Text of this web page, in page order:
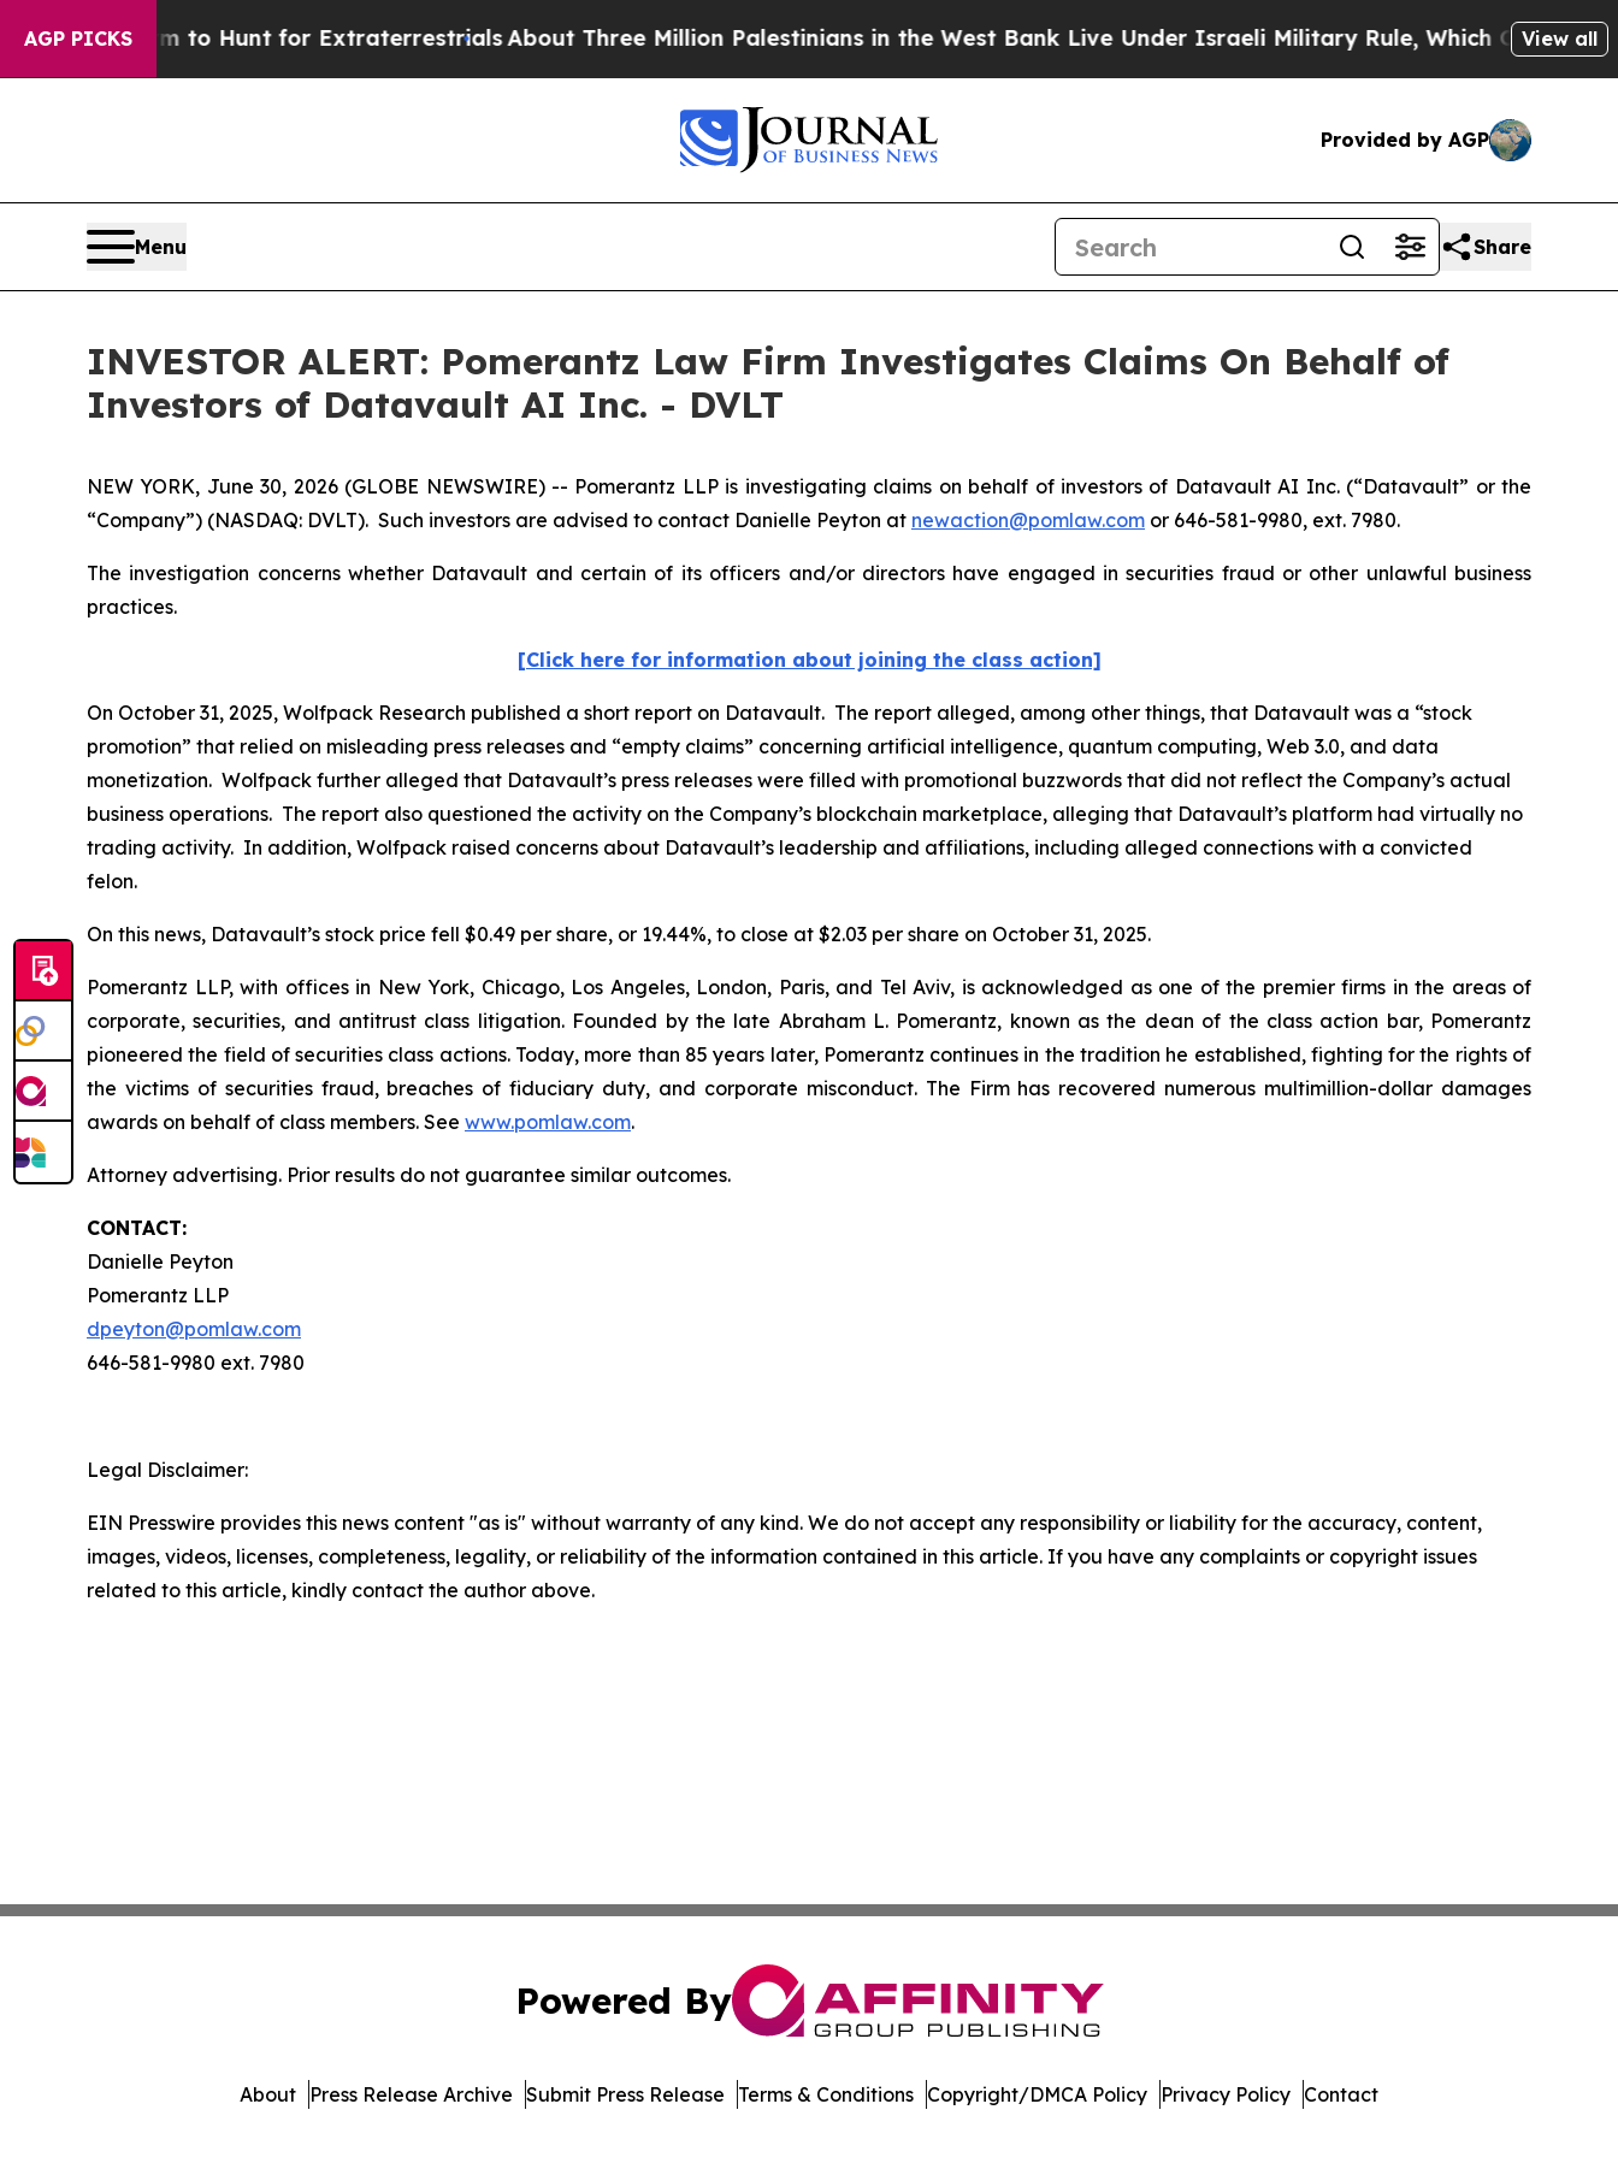
AGP PICKS
Lifeform to Hunt for ExtraterrestrialsAbout Three Million Palestinians in the West Bank Live Under Israeli Military Rule, Which Offers Them
View all
Provided by AGP
Menu Share
INVESTOR ALERT: Pomerantz Law Firm Investigates Claims On Behalf of
Investors of Datavault AI Inc. - DVLT
NEW YORK, June 30, 2026 (GLOBE NEWSWIRE) -- Pomerantz LLP is investigating claims on behalf of investors of Datavault AI Inc. (“Datavault” or the
“Company”) (NASDAQ: DVLT). Such investors are advised to contact Danielle Peyton at newaction@pomlaw.com or 646-581-9980, ext. 7980.
The investigation concerns whether Datavault and certain of its officers and/or directors have engaged in securities fraud or other unlawful business
practices.
[Click here for information about joining the class action]
On October 31, 2025, Wolfpack Research published a short report on Datavault. The report alleged, among other things, that Datavault was a “stock
promotion” that relied on misleading press releases and “empty claims” concerning artificial intelligence, quantum computing, Web 3.0, and data
monetization. Wolfpack further alleged that Datavault’s press releases were filled with promotional buzzwords that did not reflect the Company’s actual
business operations. The report also questioned the activity on the Company’s blockchain marketplace, alleging that Datavault’s platform had virtually no
trading activity. In addition, Wolfpack raised concerns about Datavault’s leadership and affiliations, including alleged connections with a convicted
felon.
On this news, Datavault’s stock price fell $0.49 per share, or 19.44%, to close at $2.03 per share on October 31, 2025.
Pomerantz LLP, with offices in New York, Chicago, Los Angeles, London, Paris, and Tel Aviv, is acknowledged as one of the premier firms in the areas of
corporate, securities, and antitrust class litigation. Founded by the late Abraham L. Pomerantz, known as the dean of the class action bar, Pomerantz
pioneered the field of securities class actions. Today, more than 85 years later, Pomerantz continues in the tradition he established, fighting for the rights of
the victims of securities fraud, breaches of fiduciary duty, and corporate misconduct. The Firm has recovered numerous multimillion-dollar damages
awards on behalf of class members. See www.pomlaw.com.
Attorney advertising. Prior results do not guarantee similar outcomes.
CONTACT:
Danielle Peyton
Pomerantz LLP
dpeyton@pomlaw.com
646-581-9980 ext. 7980
Legal Disclaimer:
EIN Presswire provides this news content "as is" without warranty of any kind. We do not accept any responsibility or liability for the accuracy, content,
images, videos, licenses, completeness, legality, or reliability of the information contained in this article. If you have any complaints or copyright issues
related to this article, kindly contact the author above.
Powered By
About Press Release Archive Submit Press Release Terms & Conditions Copyright/DMCA Policy Privacy Policy Contact